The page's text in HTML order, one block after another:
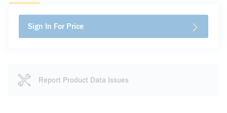
Sign In For Price
Report Product Data Issues